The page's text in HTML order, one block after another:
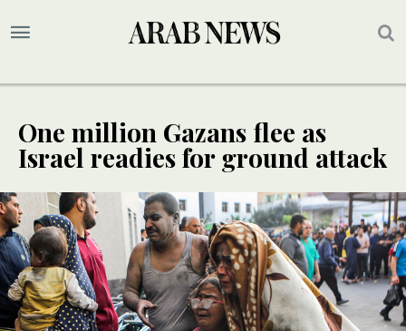
One million Gazans flee as
Israel readies for ground attack